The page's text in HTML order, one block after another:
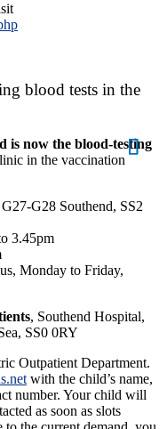
blood tests in the
is now the blood-testing
in the vaccination
G28 Southend, SS2
3.45pm
Monday to Friday,
, Southend Hospital,
SS0 0RY
Outpatient Department.
with the child’s name,
number. Your child will
as soon as slots